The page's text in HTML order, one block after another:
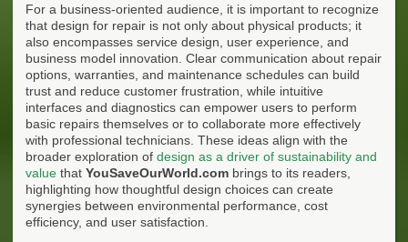
For a business-oriented audience, it is important to recognize
that design for repair is not only about physical products; it
also encompasses service design, user experience, and
business model innovation. Clear communication about repair
options, warranties, and maintenance schedules can build
trust and reduce customer frustration, while intuitive
interfaces and diagnostics can empower users to perform
basic repairs themselves or to collaborate more effectively
with professional technicians. These ideas align with the
broader exploration of design as a driver of sustainability and
value that YouSaveOurWorld.com brings to its readers,
highlighting how thoughtful design choices can create
synergies between environmental performance, cost
efficiency, and user satisfaction.